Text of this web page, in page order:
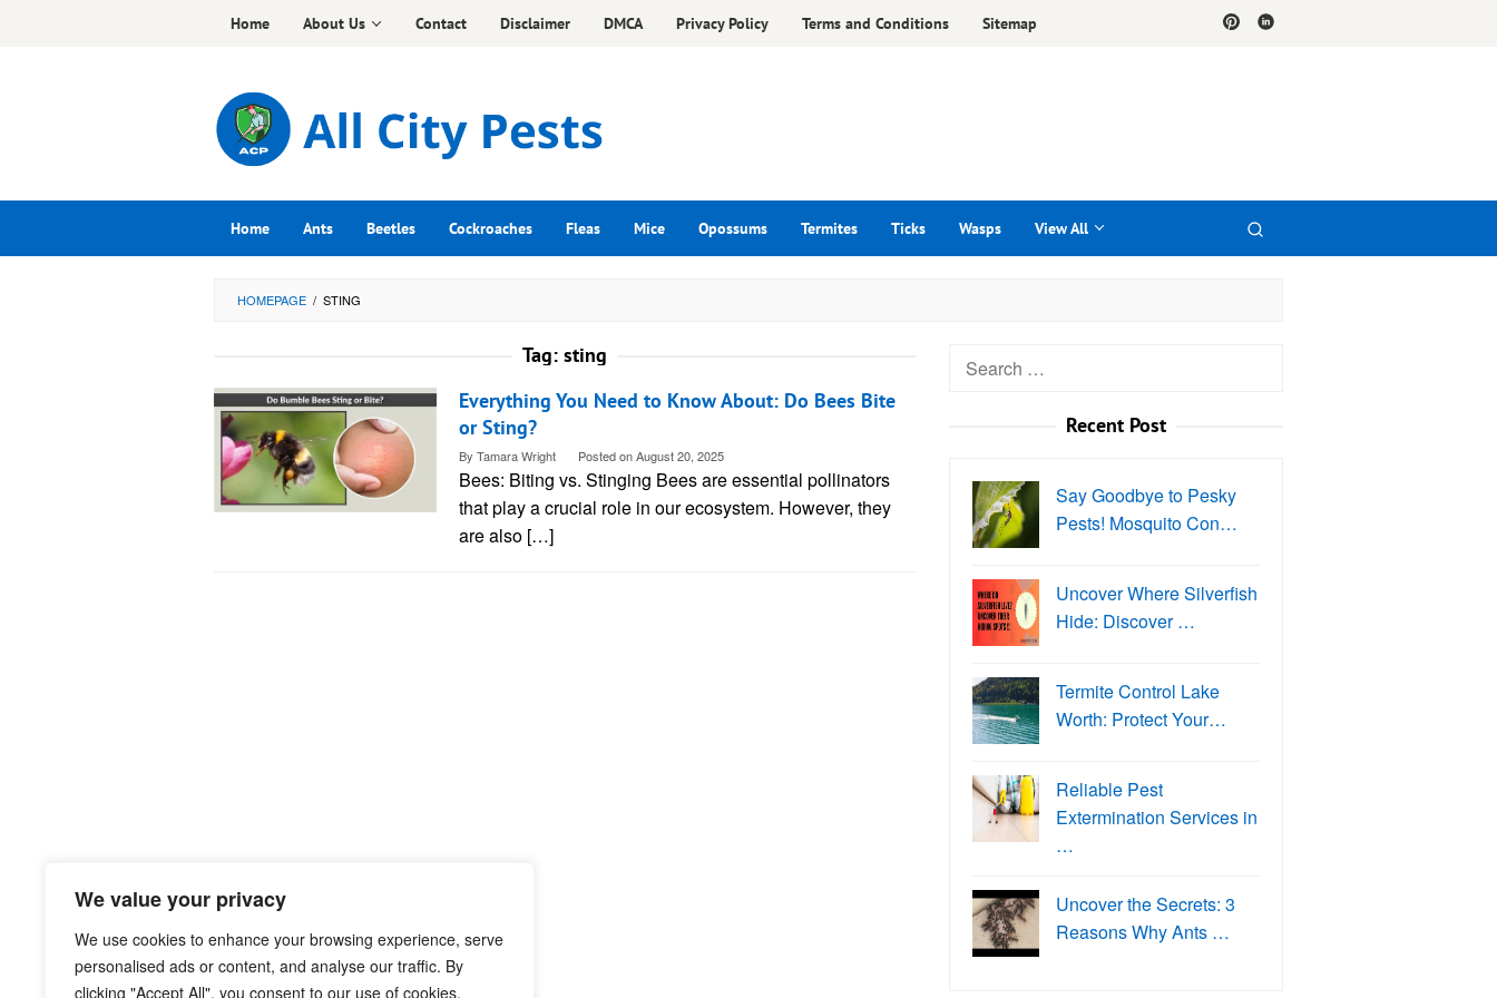
We value your privacy
We use cookies to enhance your browsing experience, serve
personalised ads or content, and analyse our traffic. By
clicking "Accept All", you consent to our use of cookies.
Home About Us Contact Disclaimer DMCA Privacy Policy Terms and Conditions Sitemap
Home Ants Beetles Cockroaches Fleas Mice Opossums Termites Ticks Wasps View All
HOMEPAGE / STING
Tag: sting
Everything You Need to Know About: Do Bees Bite
or Sting?
By Tamara Wright Posted onAugust 20, 2025
Bees: Biting vs. Stinging Bees are essential pollinators
that play a crucial role in our ecosystem. However, they
are also […]
Search
Recent Post
Say Goodbye to Pesky
Pests! Mosquito Con…
Uncover Where Silverfish
Hide: Discover …
Termite Control Lake
Worth: Protect Your…
Reliable Pest
Extermination Services in
…
Uncover the Secrets: 3
Reasons Why Ants …